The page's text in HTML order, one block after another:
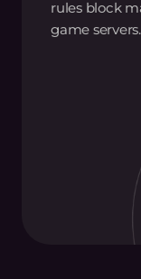
rules block
game servers.